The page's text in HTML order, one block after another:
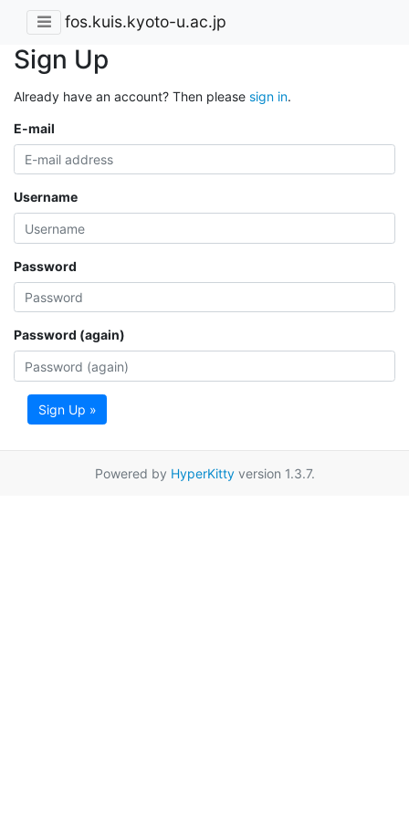
fos.kuis.kyoto-u.ac.jp
Sign Up
Already have an account? Then please sign in.
E-mail
Username
Password
Password (again)
Sign Up »
Powered by HyperKittyversion 1.3.7.